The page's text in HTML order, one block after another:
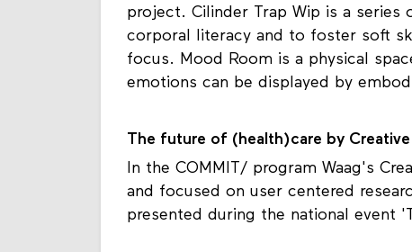
project. Cilinder Trap Wip is a
corporal literacy and to foster soft
focus. Mood Room is a physical
emotions can be displayed by
The future of (health)care by Creative
In the COMMIT/ program Waag's
and focused on user centered
presented during the national event